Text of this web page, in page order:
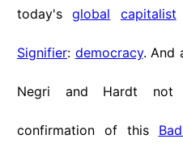
today'sglobal capitalist
Signifier: democracy. And
Negri and Hardt
confirmation of this